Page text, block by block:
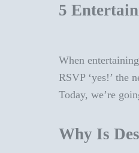
5
When
RSVP ‘yes!’ the
Today, we’re
Why Is